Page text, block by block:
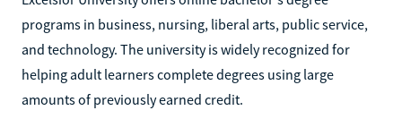
programs in business, nursing, liberal arts, public service,
and technology. The university is widely recognized for
helping adult learners complete degrees using large
amounts of previously earned credit.